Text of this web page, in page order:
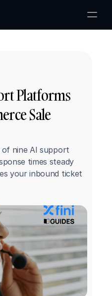
Platforms
Sale
nine AI support
times steady
your inbound ticket